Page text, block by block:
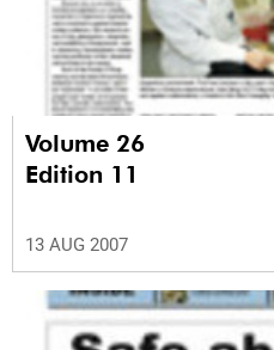
Volume 26
Edition 11
13 AUG 2007